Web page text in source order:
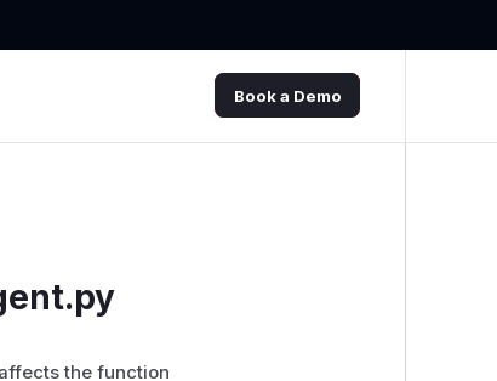
Book a Demo
the function